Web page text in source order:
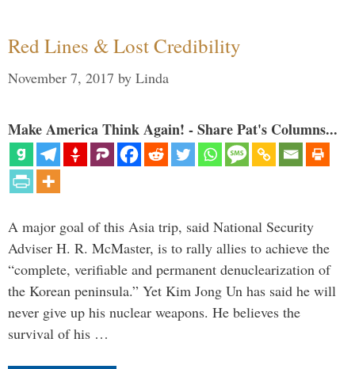
Red Lines & Lost Credibility
November 7, 2017 by Linda
Make America Think Again! - Share Pat's Columns...
A major goal of this Asia trip, said National Security
Adviser H. R. McMaster, is to rally allies to achieve the
“complete, verifiable and permanent denuclearization of
the Korean peninsula.” Yet Kim Jong Un has said he will
never give up his nuclear weapons. He believes the
survival of his …